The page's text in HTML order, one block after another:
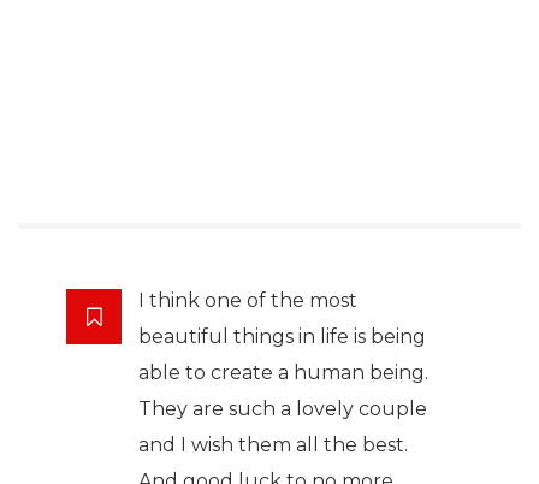
I think one of the most
beautiful things in life is being
able to create a human being.
They are such a lovely couple
and I wish them all the best.